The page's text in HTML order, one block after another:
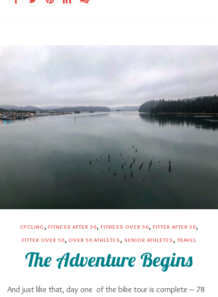
CYCLING , FITNESS AFTER 50, FITNESS OVER 50, FITTER AFTER 50,
FITTER OVER 50, OVER 50 ATHLETES , SENIOR ATHLETES ,TRAVEL
The Adventure Begins
And just like that, day one of the bike tour is complete – 78